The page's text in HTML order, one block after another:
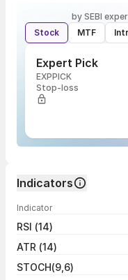
by SEBI
Stock
MTF
Expert Pick
EXPPICK
Stop-loss
Indicators
Indicator
RSI (14)
ATR (14)
STOCH(9,6)